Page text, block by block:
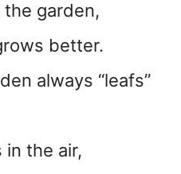
garden,
better.
always “leafs”
in the air,